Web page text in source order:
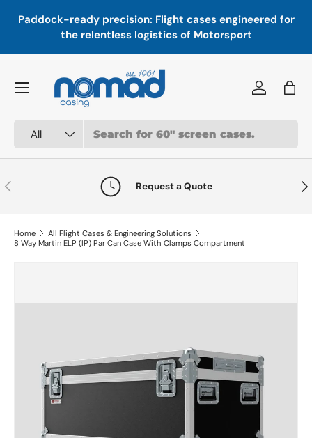
Skip to content
Paddock-ready precision: Flight cases engineered for
the relentless logistics of Motorsport
All
Log inBag
Menu
Previous Request a Quote
Home
All Flight Cases & Engineering Solutions
8 Way Martin ELP (IP) Par Can Case With Clamps Compartment